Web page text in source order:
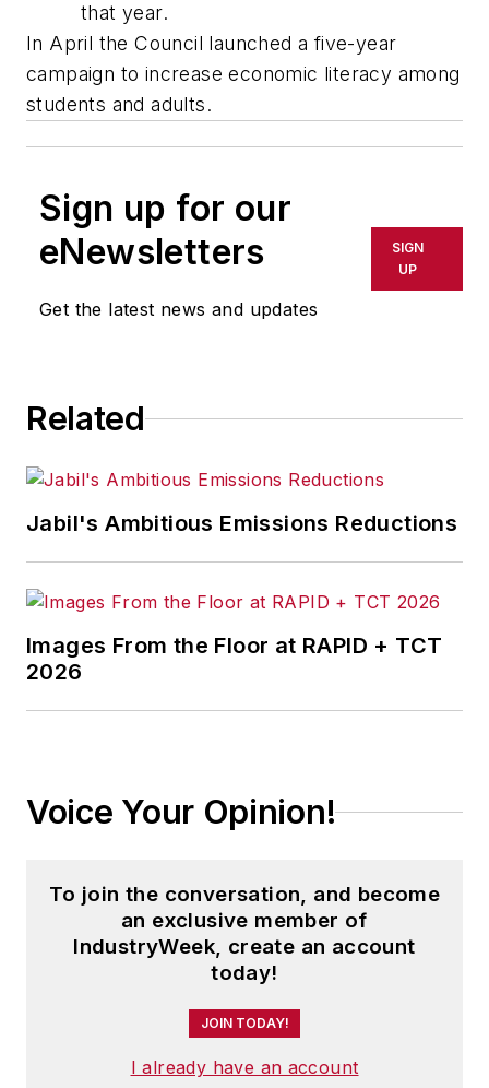
that year.
In April the Council launched a five-year
campaign to increase economic literacy among
students and adults.
Sign up for our
eNewsletters
Get the latest news and updates
SIGN
UP
Related
Jabil's Ambitious Emissions Reductions
Images From the Floor at RAPID + TCT
2026
Voice Your Opinion!
To join the conversation, and become
an exclusive member of
IndustryWeek, create an account
today!
JOIN TODAY!
I already have an account